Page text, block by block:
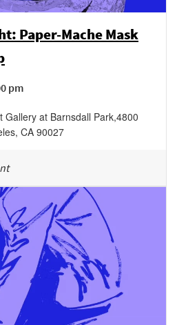
Paper-Mache Mask
pm
Gallery at Barnsdall Park,4800
, CA 90027